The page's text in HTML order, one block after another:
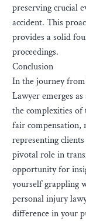
preserving crucial
accident. This
provides a solid
proceedings.
Conclusion
In the journey
Lawyer emerges
the complexities of
fair compensation,
representing
pivotal role in
opportunity for
yourself grappling
personal injury
difference in your